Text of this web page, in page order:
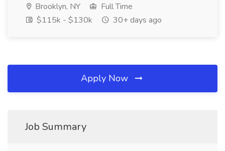
Brooklyn, NY
Full Time
$115k - $130k
30+ days ago
Apply Now
Job Summary